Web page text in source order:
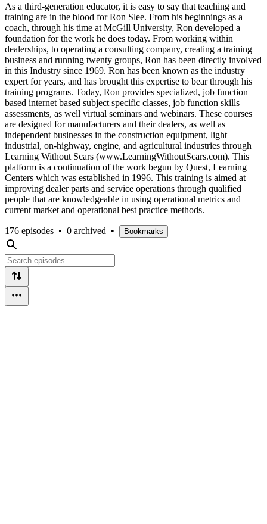
As a third-generation educator, it is easy to say that teaching and
training are in the blood for Ron Slee. From his beginnings as a
coach, through his time at McGill University, Ron developed a
foundation for the work he does today. From working within
dealerships, to operating a consulting company, creating a training
business and running twenty groups, Ron has been directly involved
in this Industry since 1969. Ron has been known as the industry
expert for years, and has brought this expertise to bear through his
training programs. Today, Ron provides specialized, job function
based internet based subject specific classes, job function skills
assessments, as well virtual seminars and webinars. These courses
are designed for manufacturers and their dealers, as well as
independent businesses in the construction equipment, light
industrial, on-highway, engine, and agricultural industries through
Learning Without Scars (www.LearningWithoutScars.com). This
platform is a continuation of the work begun by Quest, Learning
Centers which was established in 1996. This training is aimed at
improving dealer parts and service operations through qualified
people that are knowledgeable in using operational metrics and
current market and operational best practice methods.
176 episodes • 0 archived • Bookmarks